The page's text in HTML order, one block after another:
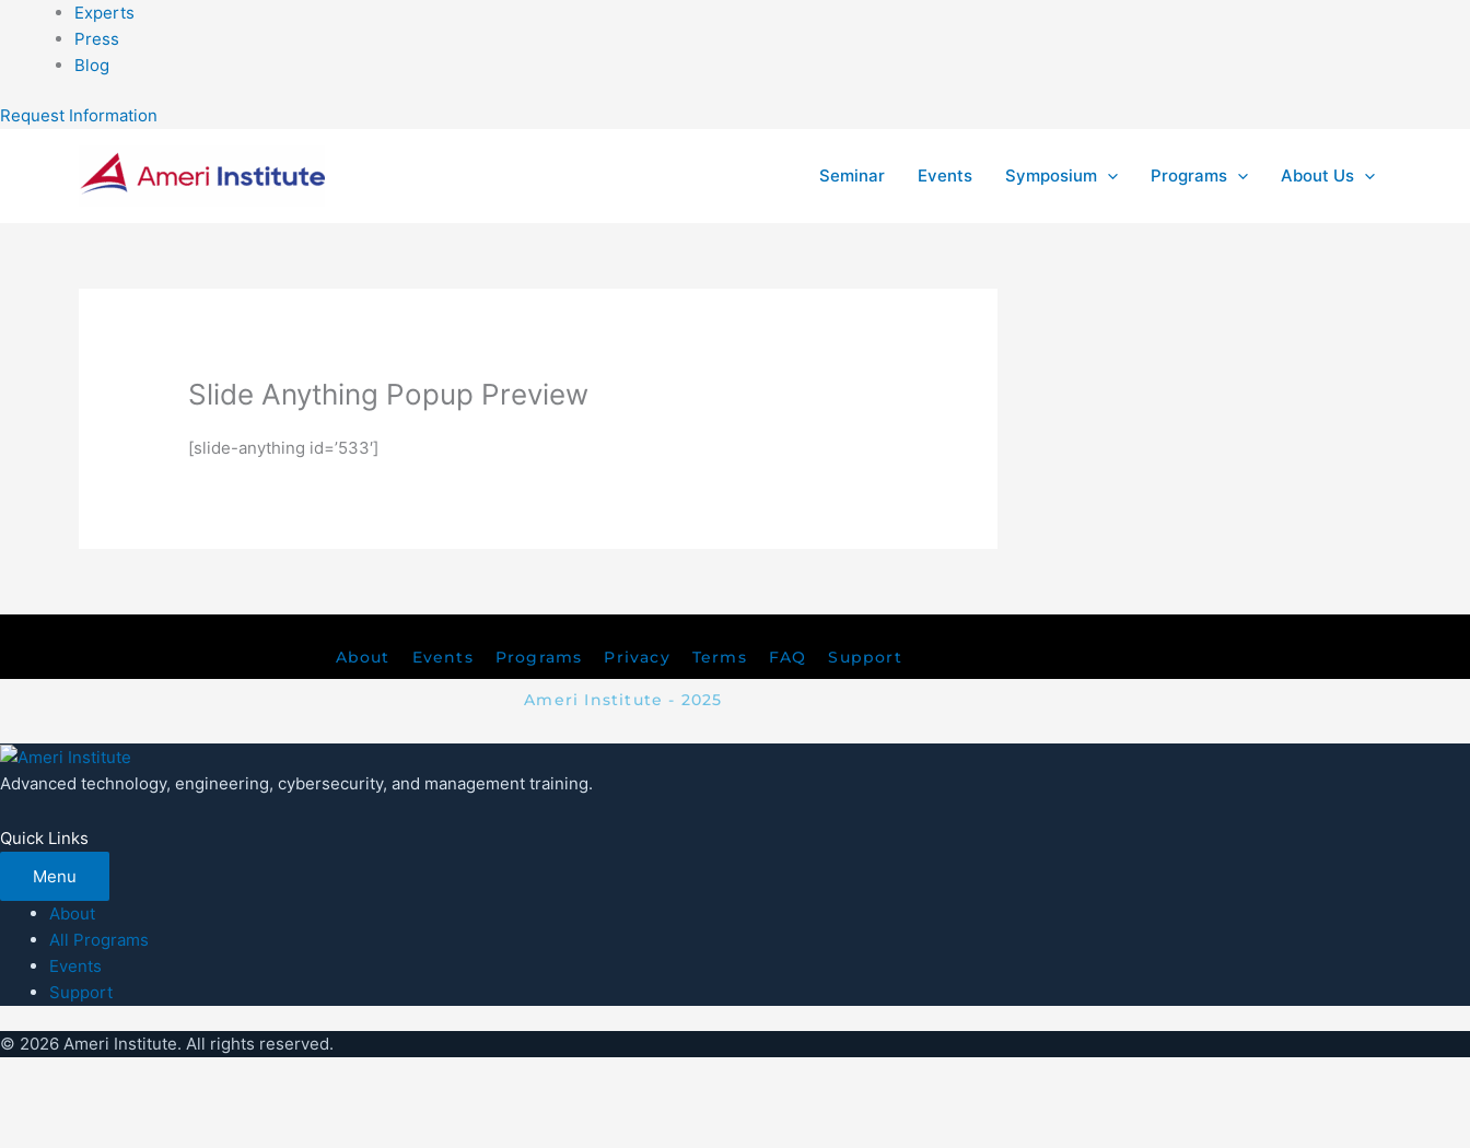
Experts
Press
Blog
Request Information
Seminar Events Symposium Programs About Us
Slide Anything Popup Preview
[slide-anything id=’533′]
About Events Programs Privacy Terms FAQ Support
Ameri Institute - 2025
Advanced technology, engineering, cybersecurity, and management training.
Quick Links
Menu
About
All Programs
Events
Support
© 2026 Ameri Institute. All rights reserved.